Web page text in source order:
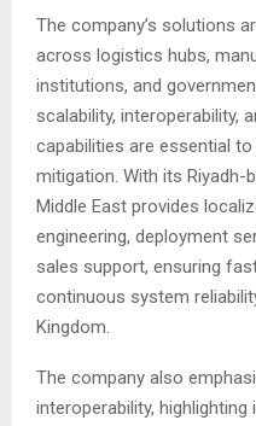
The company’s solutions
across logistics hubs,
institutions, and
scalability, interoperability,
capabilities are essential
mitigation. With its Riyadh-
Middle East provides
engineering, deployment
sales support, ensuring
continuous system
Kingdom.
The company also
interoperability,